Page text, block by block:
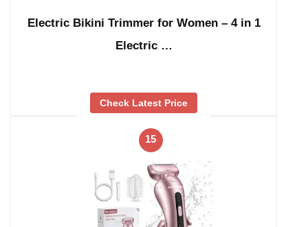
Electric Bikini Trimmer for Women – 4 in 1
Electric …
Check Latest Price
15